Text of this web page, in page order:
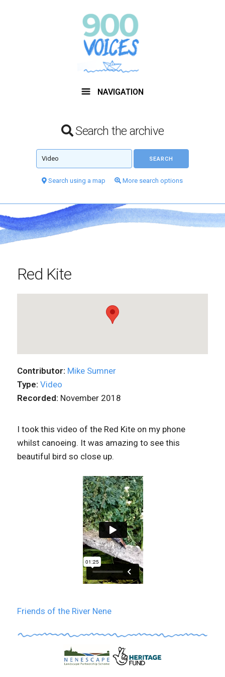
NAVIGATION
Search the archive
Search using a map More search options
Red Kite
Contributor: Mike Sumner
Type: Video
Recorded: November 2018
I took this video of the Red Kite on my phone
whilst canoeing. It was amazing to see this
beautiful bird so close up.
Friends of the River Nene